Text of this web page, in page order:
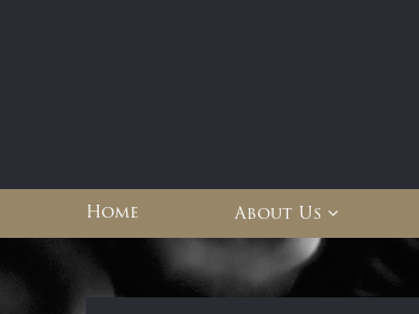
Home About Us